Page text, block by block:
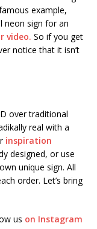
example,
neon sign for an
video. So if you get
notice that it isn’t
over traditional
real with a
inspiration
designed, or use
unique sign. All
order. Let’s bring
us on Instagram